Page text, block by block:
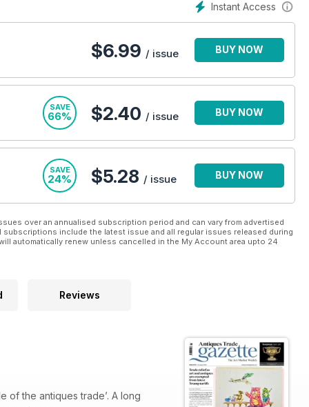
a visual education.
up-to-date and entertaining.
Instant Access
$6.99 / issue BUY NOW
SAVE
66% $2.40 / issue BUY NOW
SAVE
24% $5.28 / issue BUY NOW
over an annualised subscription period and can vary from advertised
include the latest issue and all regular issues released during
automatically renew unless cancelled in the My Account area upto 24
Reviews
of the antiques trade’. A long